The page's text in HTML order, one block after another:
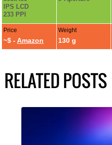
IPS LCD
233 PPI
Price
~$ - Amazon
Weight
130 g
RELATED POSTS